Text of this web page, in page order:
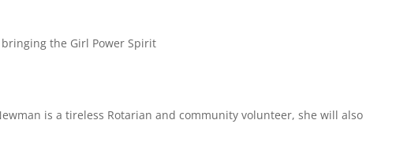
bringing the Girl Power Spirit
is a tireless Rotarian and community volunteer, she will also